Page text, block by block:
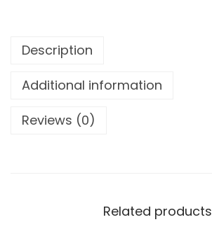
Description
Additional information
Reviews (0)
Related products